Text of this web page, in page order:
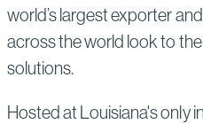
world’s largest exporter
across the world look to
solutions.
Hosted at Louisiana's only